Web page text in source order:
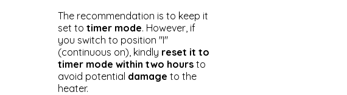
The recommendation is to keep it
set to timer mode. However, if
you switch to position "I"
(continuous on), kindly reset it to
timer mode within two hours to
avoid potential damage to the
heater.